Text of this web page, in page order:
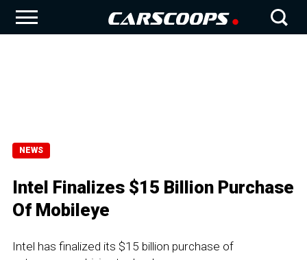
NEWS
Intel Finalizes $15 Billion Purchase
Of Mobileye
Intel has finalized its $15 billion purchase of